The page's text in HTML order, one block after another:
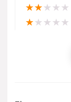
★★★★★
★★★★★